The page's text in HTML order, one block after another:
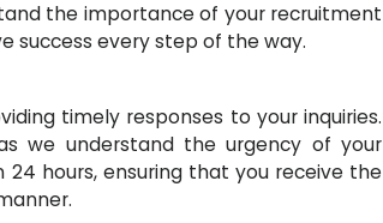
the importance of your recruitment
success every step of the way.
timely responses to your inquiries.
we understand the urgency of your
hours, ensuring that you receive the